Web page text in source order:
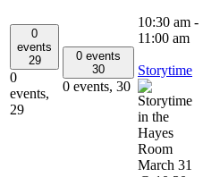
0
events
29
0
events,
29
0 events
30
0 events, 30
10:30 am -
11:00 am
Storytime
March 31